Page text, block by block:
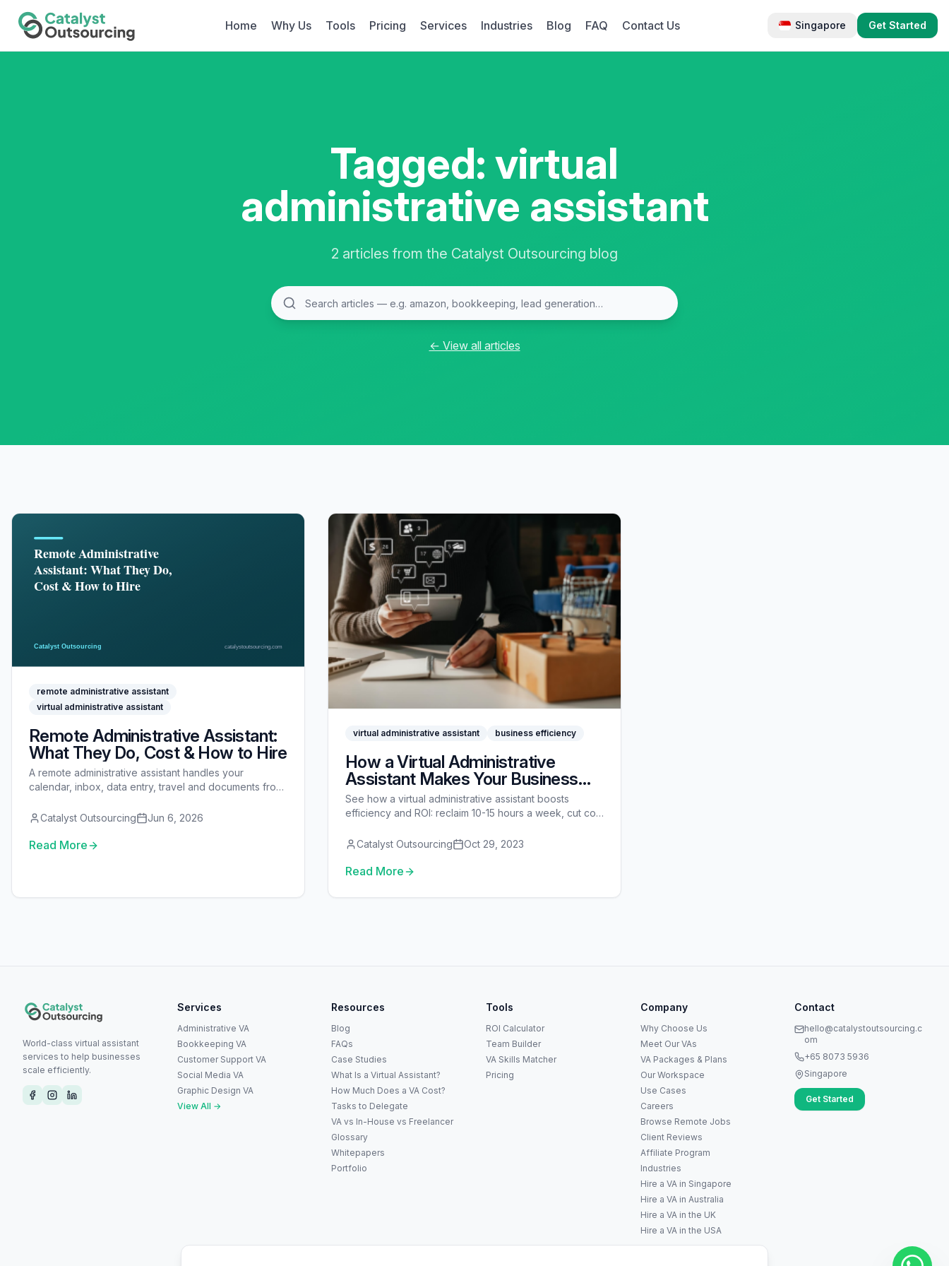
Home Why Us Tools Pricing Services Industries Blog FAQ Contact Us Singapore Get Started
Tagged: virtual
administrative assistant
2 articles from the Catalyst Outsourcing blog
← View all articles
remote administrative assistant
virtual administrative assistant
Remote Administrative Assistant:
What They Do, Cost & How to Hire
A remote administrative assistant handles your
calendar, inbox, data entry, travel and documents from
to hire, onboard and secure one.
Catalyst Outsourcing Jun 6, 2026
Read More
virtual administrative assistant business efficiency
How a Virtual Administrative
Assistant Makes Your Business
More Efficient
See how a virtual administrative assistant boosts
efficiency and ROI: reclaim 10-15 hours a week, cut cost
Catalyst Outsourcing
Oct 29, 2023
Read More
World-class virtual assistant
services to help businesses
scale efficiently.
Services
Administrative VA
Bookkeeping VA
Customer Support VA
Social Media VA
Graphic Design VA
View All →
Resources
Blog
FAQs
Case Studies
What Is a Virtual Assistant?
How Much Does a VA Cost?
Tasks to Delegate
VA vs In-House vs Freelancer
Glossary
Whitepapers
Portfolio
Tools
ROI Calculator
Team Builder
VA Skills Matcher
Pricing
Company
Why Choose Us
Meet Our VAs
VA Packages & Plans
Our Workspace
Use Cases
Careers
Browse Remote Jobs
Client Reviews
Affiliate Program
Industries
Hire a VA in Singapore
Hire a VA in Australia
Hire a VA in the UK
Hire a VA in the USA
Contact
hello@catalystoutsourcing.c
om
+65 8073 5936
Singapore
Get Started
Hi! I'm Anna, your virtual
assistant specialist. 👋 How can
I help you today?